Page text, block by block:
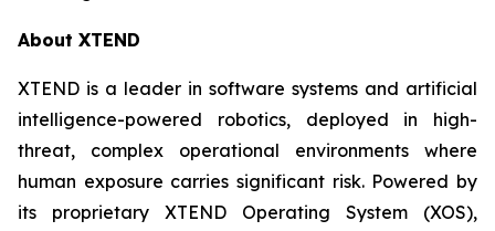
About XTEND
XTEND is a leader in software systems and artificial
intelligence-powered robotics, deployed in high-
threat, complex operational environments where
human exposure carries significant risk. Powered by
its proprietary XTEND Operating System (XOS),